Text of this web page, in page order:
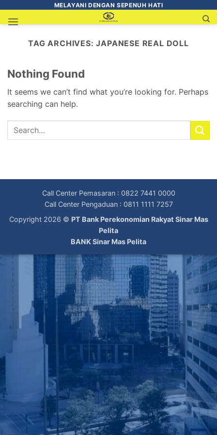
MELAYANI DENGAN SEPENUH HATI
TAG ARCHIVES:JAPANESE REAL DOLL
Nothing Found
It seems we can’t find what you’re looking for. Perhaps
searching can help.
Call Center Pemasaran : 0822 7441 0000
Call Center Pengaduan : 0811 1111 7257
Copyright 2026 © PT Bank Perekonomian Rakyat Sinar Mas
Pelita
BANK Sinar Mas Pelita